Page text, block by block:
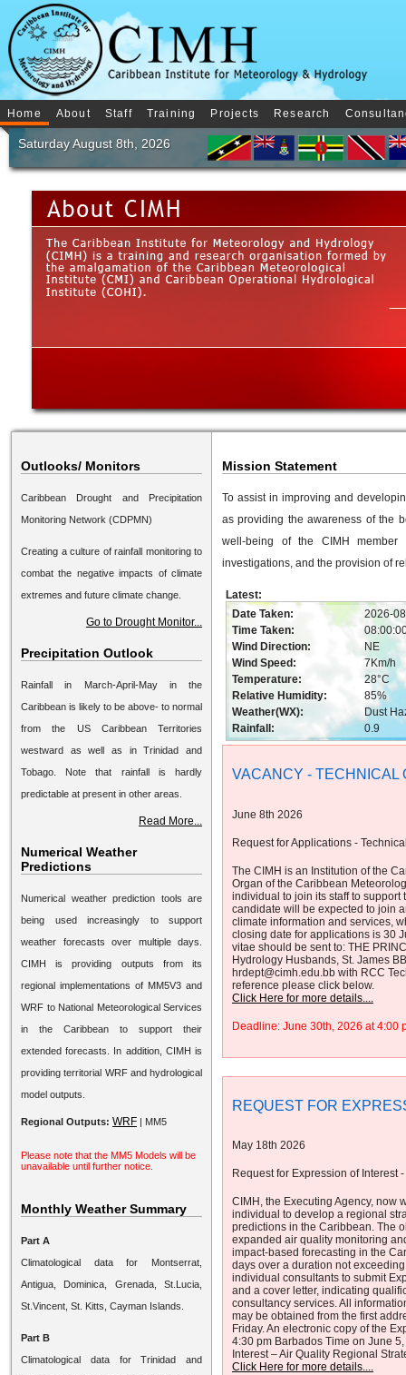
Home About Staff Training Projects Research
Saturday August 8th, 2026
Outlooks/ Monitors
Caribbean Drought and Precipitation
Monitoring Network (CDPMN)
Creating a culture of rainfall monitoring to
combat the negative impacts of climate
extremes and future climate change.
Go to Drought Monitor...
Precipitation Outlook
Rainfall in March-April-May in the
Caribbean is likely to be above- to normal
from the US Caribbean Territories
westward as well as in Trinidad and
Tobago. Note that rainfall is hardly
predictable at present in other areas.
Read More...
Numerical Weather
Predictions
Numerical weather prediction tools are
being used increasingly to support
weather forecasts over multiple days.
CIMH is providing outputs from its
regional implementations of MM5V3 and
WRF to National Meteorological Services
in the Caribbean to support their
extended forecasts. In addition, CIMH is
providing territorial WRF and hydrological
model outputs.
Regional Outputs: WRF | MM5
Please note that the MM5 Models will be
unavailable until further notice.
Monthly Weather Summary
Part A
Climatological data for Montserrat,
Antigua, Dominica, Grenada, St.Lucia,
St.Vincent, St. Kitts, Cayman Islands.
Part B
Climatological data for Trinidad and
Mission Statement
To assist in improving and
as providing the awareness of the
well-being of the CIMH member
investigations, and the provision of
Latest:
Date Taken:
2026-
Time Taken:
Wind Direction:
NE
Wind Speed:
7Km/h
Temperature:
28°C
Relative Humidity:
85%
Weather(WX):
Dust
Rainfall:
0.9
VACANCY - TECHNICAL
June 8th 2026
Request for Applications -
The CIMH is an Institution of the
Organ of the Caribbean
individual to join its staff to
candidate will be expected to join
climate information and services,
closing date for applications is 30
vitae should be sent to: THE
Hydrology Husbands, St. James
hrdept@cimh.edu.bb with RCC
reference please click below.
Click Here for more details....
Deadline: June 30th, 2026 at 4:00
REQUEST FOR
May 18th 2026
Request for Expression of Interest
CIMH, the Executing Agency, now
individual to develop a regional
predictions in the Caribbean. The
expanded air quality monitoring
impact-based forecasting in the
days over a duration not
individual consultants to submit
and a cover letter, indicating
consultancy services. All
may be obtained from the first
Friday. An electronic copy of the
4:30 pm Barbados Time on June
Interest – Air Quality Regional
Click Here for more details....